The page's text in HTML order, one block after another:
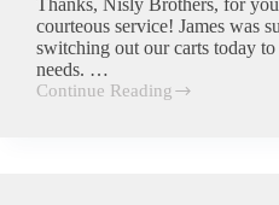
Thanks, Nisly Brothers, for
courteous service! James was
switching out our carts today
needs. …
Continue Reading
Kimberly